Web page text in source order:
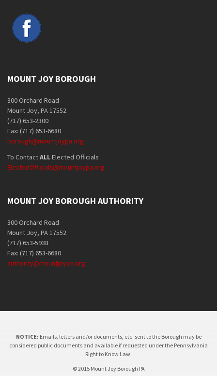
MOUNT JOY BOROUGH
300 Orchard Road
Mount Joy, PA 17552
(717) 653-2300
Fax: (717) 653-6680
borough@mountjoypa.org
To ContactALLElected Officials
ElectedOfficials@mountjoypa.org
MOUNT JOY BOROUGH AUTHORITY
300 Orchard Road
Mount Joy, PA 17552
(717) 653-5938
Fax: (717) 653-6680
authority@mountjoypa.org
NOTICE: Emails, letters and/or documents, etc. sent to the Borough may be
considered public documents and available if requested under the Pennsylvania
Right to Know Law.
© 2015 Mount Joy Borough PA